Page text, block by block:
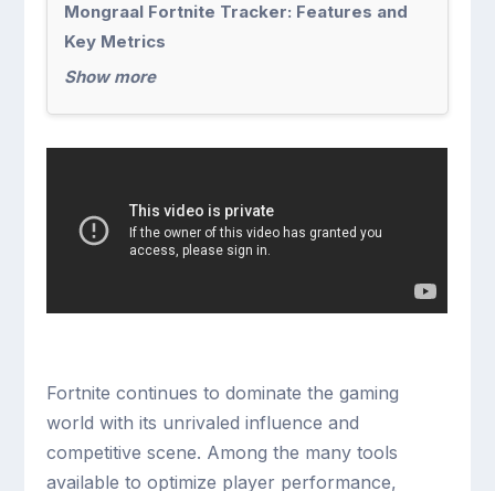
Mongraal Fortnite Tracker: Features and
Key Metrics
Show more
Fortnite continues to dominate the gaming
world with its unrivaled influence and
competitive scene. Among the many tools
available to optimize player performance,